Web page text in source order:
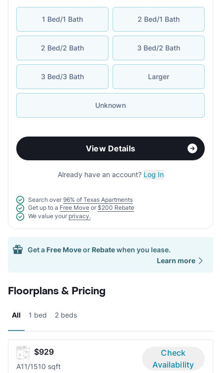
1 Bed/1 Bath 2 Bed/1 Bath
2 Bed/2 Bath 3 Bed/2 Bath
3 Bed/3 Bath Larger
Unknown
View Details
Already have an account? Log In
Search over 96% of Texas Apartments
Get up to a Free Move or $200 Rebate
We value your privacy.
Get a Free Moveor Rebatewhen you lease.
Learn more
Floorplans & Pricing
All 1 bed 2 beds
$929
A11/1510 sqft
Check
Availability